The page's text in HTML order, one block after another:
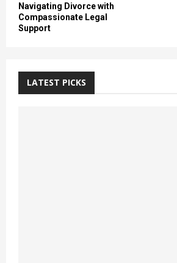
Navigating Divorce with
Compassionate Legal
Support
LATEST PICKS